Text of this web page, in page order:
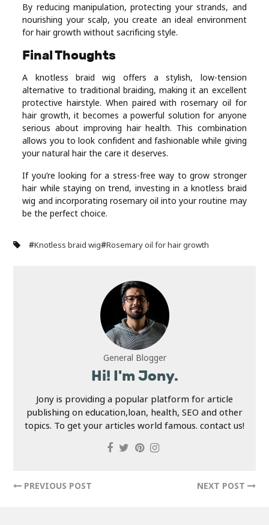
By reducing manipulation, protecting your strands, and
nourishing your scalp, you create an ideal environment
for hair growth without sacrificing style.
Final Thoughts
A knotless braid wig offers a stylish, low-tension
alternative to traditional braiding, making it an excellent
protective hairstyle. When paired with rosemary oil for
hair growth, it becomes a powerful solution for anyone
serious about improving hair health. This combination
allows you to look confident and fashionable while giving
your natural hair the care it deserves.
If you’re looking for a stress-free way to grow stronger
hair while staying on trend, investing in a knotless braid
wig and incorporating rosemary oil into your routine may
be the perfect choice.
#Knotless braid wig#Rosemary oil for hair growth
General Blogger
Hi! I'm Jony.
Jony is providing a popular platform for article
publishing on education,loan, health, SEO and other
topics. To get your articles world famous. contact us!
PREVIOUS POST NEXT POST